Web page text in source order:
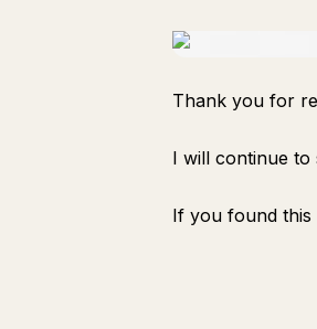
Thank you for
I will continue to
If you found this